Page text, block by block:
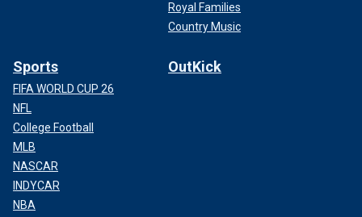
Royal Families
Country Music
Sports
FIFA WORLD CUP 26
NFL
College Football
MLB
NASCAR
INDYCAR
NBA
OutKick